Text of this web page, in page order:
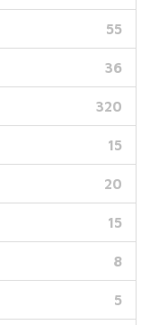
55
36
320
15
20
15
8
5